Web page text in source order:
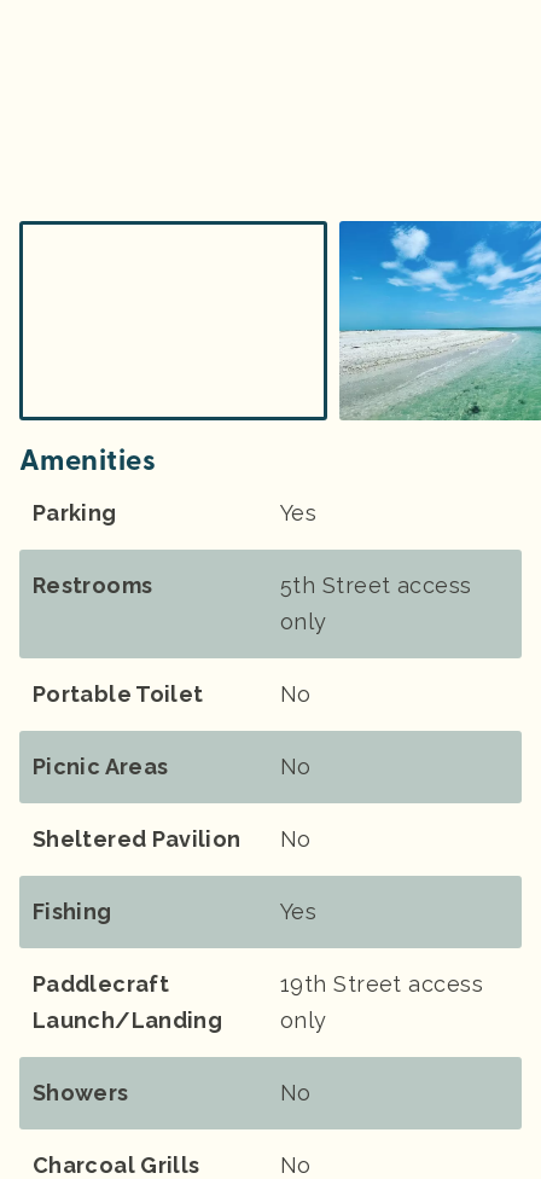
Amenities
Parking Yes
Restrooms
5th Street access
only
Portable Toilet No
Picnic Areas No
Sheltered Pavilion No
Fishing Yes
Paddlecraft
Launch/landing
19th Street access
only
Showers No
Charcoal Grills No